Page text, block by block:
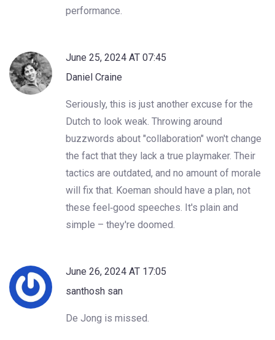
performance.
June 25, 2024 AT 07:45
Daniel Craine
Seriously, this is just another excuse for the
Dutch to look weak. Throwing around
buzzwords about "collaboration" won't change
the fact that they lack a true playmaker. Their
tactics are outdated, and no amount of morale
will fix that. Koeman should have a plan, not
these feel‑good speeches. It's plain and
simple – they're doomed.
June 26, 2024 AT 17:05
santhosh san
De Jong is missed.